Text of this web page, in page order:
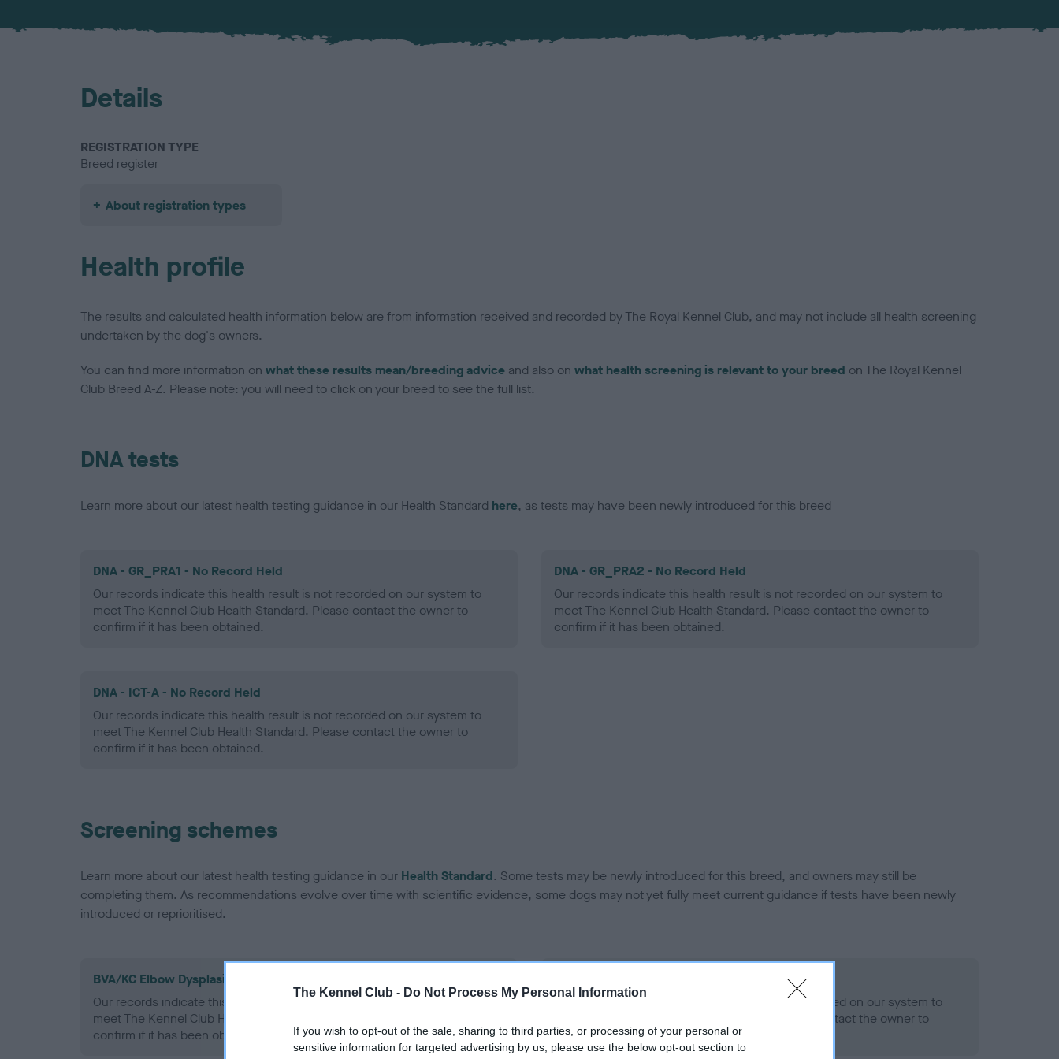
The Kennel Club - Do Not Process My Personal Information
If you wish to opt-out of the sale, sharing to third parties, or processing of your personal or
sensitive information for targeted advertising by us, please use the below opt-out section to
Details
REGISTRATION TYPE
Breed register
About registration types
Health profile
The results and calculated health information below are from information received and recorded by The Royal Kennel Club, and may not include all health screening
undertaken by the dog's owners.
You can find more information on what these results mean/breeding advice and also on what health screening is relevant to your breed on The Royal Kennel
Club Breed A-Z. Please note: you will need to click on your breed to see the full list.
DNA tests
Learn more about our latest health testing guidance in our Health Standard here, as tests may have been newly introduced for this breed
DNA - GR_PRA1 - No Record Held
Our records indicate this health result is not recorded on our system to
meet The Kennel Club Health Standard. Please contact the owner to
confirm if it has been obtained.
DNA - GR_PRA2 - No Record Held
Our records indicate this health result is not recorded on our system to
meet The Kennel Club Health Standard. Please contact the owner to
confirm if it has been obtained.
DNA - ICT-A - No Record Held
Our records indicate this health result is not recorded on our system to
meet The Kennel Club Health Standard. Please contact the owner to
confirm if it has been obtained.
Screening schemes
Learn more about our latest health testing guidance in our Health Standard. Some tests may be newly introduced for this breed, and owners may still be
completing them. As recommendations evolve over time with scientific evidence, some dogs may not yet fully meet current guidance if tests have been newly
introduced or reprioritised.
BVA/KC Elbow Dysplasia - No Record Held
Our records indicate this health result is not recorded on our system to
meet The Kennel Club Health Standard. Please contact the owner to
confirm if it has been obtained.
Our records indicate this health result is not recorded on our system to
meet The Kennel Club Health Standard. Please contact the owner to
confirm if it has been obtained.